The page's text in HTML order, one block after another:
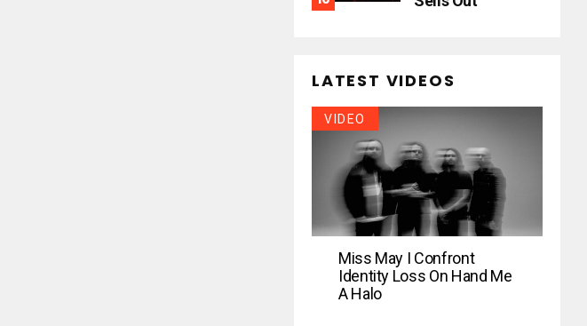
LATEST VIDEOS
VIDEO
Miss May I Confront
Identity Loss On Hand Me
A Halo